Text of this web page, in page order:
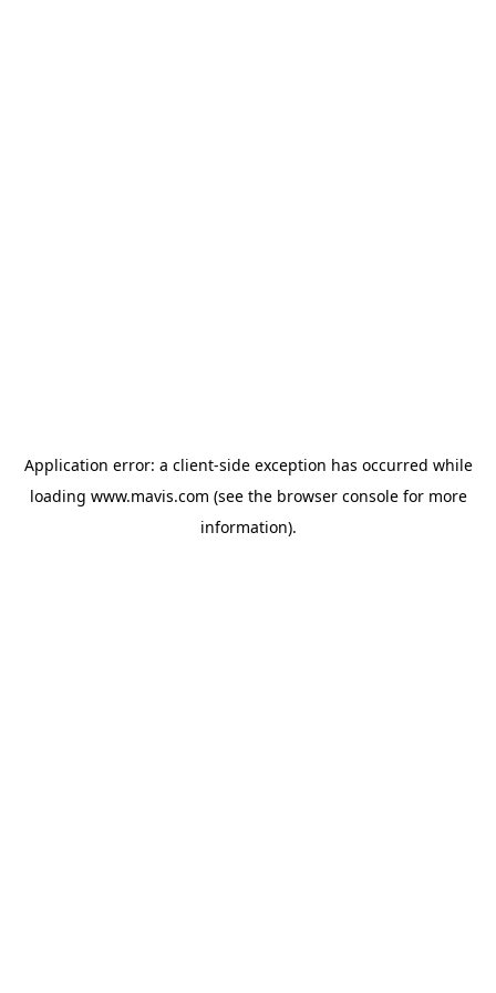
Application error: a client-side exception has occurred while
loading www.mavis.com (see the browser consolefor more
information).